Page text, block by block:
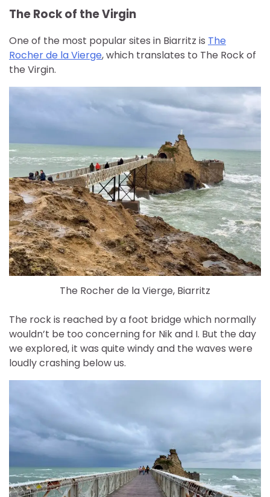
The Rock of the Virgin
One of the most popular sites in Biarritz is The
Rocher de la Vierge, which translates to The Rock of
the Virgin.
The Rocher de la Vierge, Biarritz
The rock is reached by a foot bridge which normally
wouldn’t be too concerning for Nik and I. But the day
we explored, it was quite windy and the waves were
loudly crashing below us.